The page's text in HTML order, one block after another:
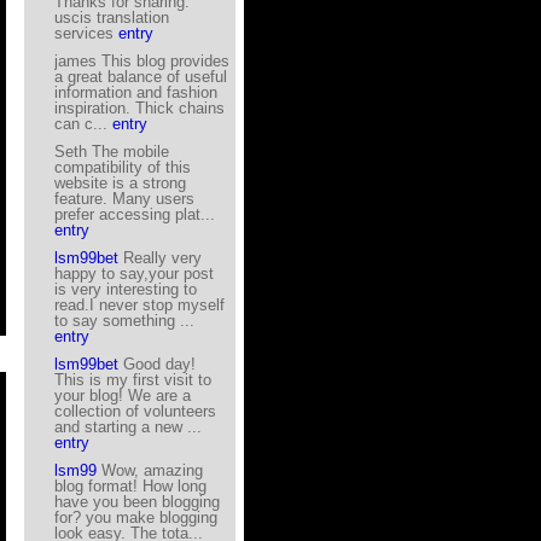
uscis translation
services entry
james This blog provides
a great balance of useful
information and fashion
inspiration. Thick chains
can c... entry
Seth The mobile
compatibility of this
website is a strong
feature. Many users
prefer accessing plat...
entry
lsm99bet Really very
happy to say,your post
is very interesting to
read.I never stop myself
to say something ...
entry
lsm99bet Good day!
This is my first visit to
your blog! We are a
collection of volunteers
and starting a new ...
entry
lsm99 Wow, amazing
blog format! How long
have you been blogging
for? you make blogging
look easy. The tota...